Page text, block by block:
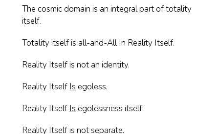
The cosmic domain is an integral part of totality
itself.
Totality itself is all-and-All In Reality Itself.
Reality Itself is not an identity.
Reality Itself Is egoless.
Reality Itself Is egolessness itself.
Reality Itself is not separate.